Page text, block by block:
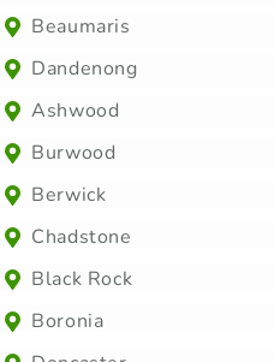
Beaumaris
Dandenong
Ashwood
Burwood
Berwick
Chadstone
Black Rock
Boronia